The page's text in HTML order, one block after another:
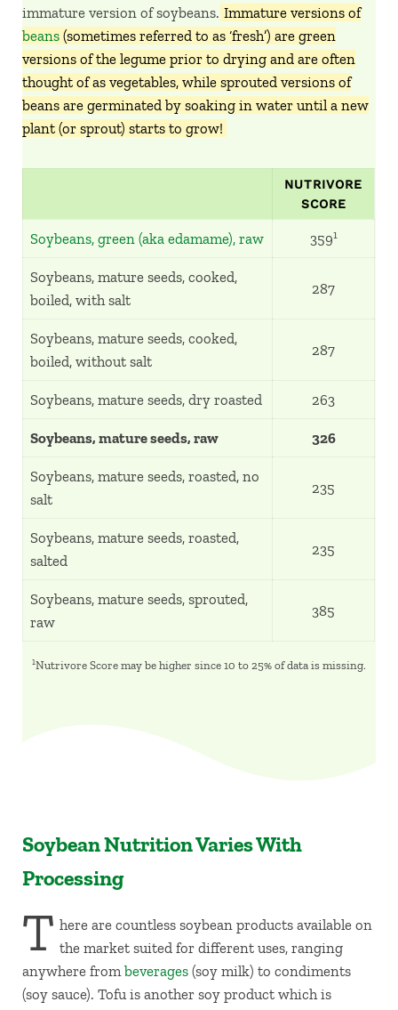
immature version of soybeans. Immature versions of
beans (sometimes referred to as ‘fresh’) are green
versions of the legume prior to drying and are often
thought of as vegetables, while sprouted versions of
beans are germinated by soaking in water until a new
plant (or sprout) starts to grow!
NUTRIVORE
SCORE
Soybeans, green (aka edamame), raw 3591
Soybeans, mature seeds, cooked,
boiled, with salt
287
Soybeans, mature seeds, cooked,
boiled, without salt
287
Soybeans, mature seeds, dry roasted 263
Soybeans, mature seeds, raw 326
Soybeans, mature seeds, roasted, no
salt
235
Soybeans, mature seeds, roasted,
salted
235
Soybeans, mature seeds, sprouted,
raw
385
1Nutrivore Score may be higher since 10 to 25% of data is missing.
Soybean Nutrition Varies With
Processing
T here are countless soybean products available on
the market suited for different uses, ranging
anywhere from beverages(soy milk) to condiments
(soy sauce). Tofu is another soy product which is